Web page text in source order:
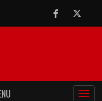
FacebookTwitter